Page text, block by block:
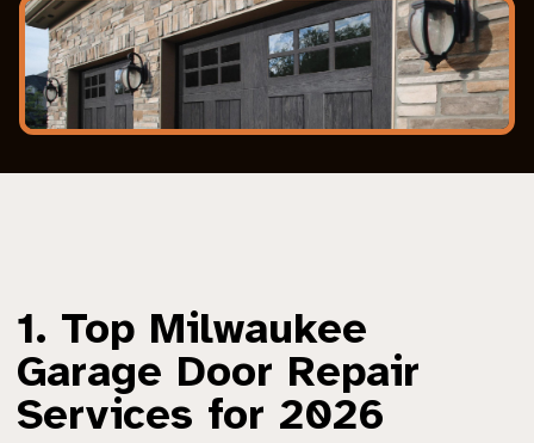
1. Top Milwaukee
Garage Door Repair
Services for 2026